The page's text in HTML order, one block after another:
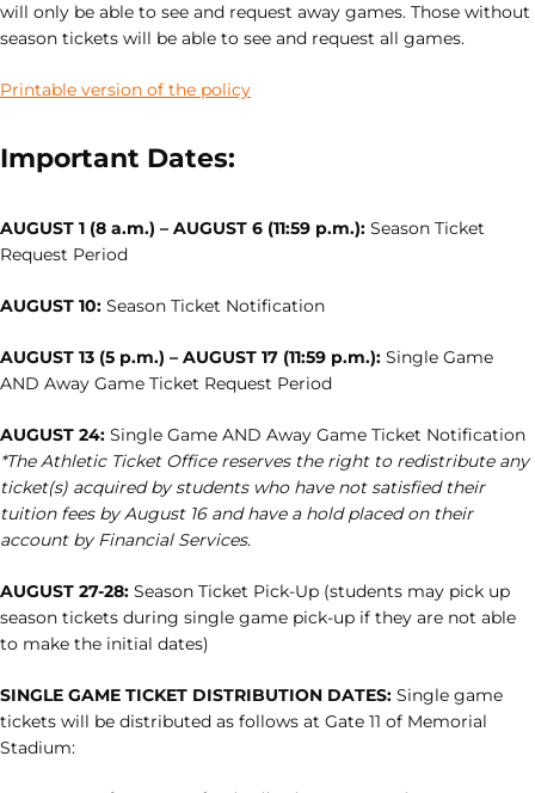
will only be able to see and request away games. Those without
season tickets will be able to see and request all games.
Printable version of the policy
Important Dates:
AUGUST 1 (8 a.m.) – AUGUST 6 (11:59 p.m.): Season Ticket
Request Period
AUGUST 10: Season Ticket Notification
AUGUST 13 (5 p.m.) – AUGUST 17 (11:59 p.m.): Single Game
AND Away Game Ticket Request Period
AUGUST 24: Single Game AND Away Game Ticket Notification
*The Athletic Ticket Office reserves the right to redistribute any
ticket(s) acquired by students who have not satisfied their
tuition fees by August 16 and have a hold placed on their
account by Financial Services.
AUGUST 27-28: Season Ticket Pick-Up (students may pick up
season tickets during single game pick-up if they are not able
to make the initial dates)
SINGLE GAME TICKET DISTRIBUTION DATES: Single game
tickets will be distributed as follows at Gate 11 of Memorial
Stadium: